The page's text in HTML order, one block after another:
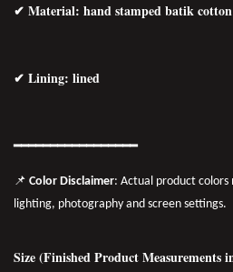
✔ Material: hand stamped batik cotton
✔ Lining: lined
━━━━━━━━━━━━━━━━━
📌 Color Disclaimer: Actual product colors
lighting, photography and screen settings.
Size (Finished Product Measurements